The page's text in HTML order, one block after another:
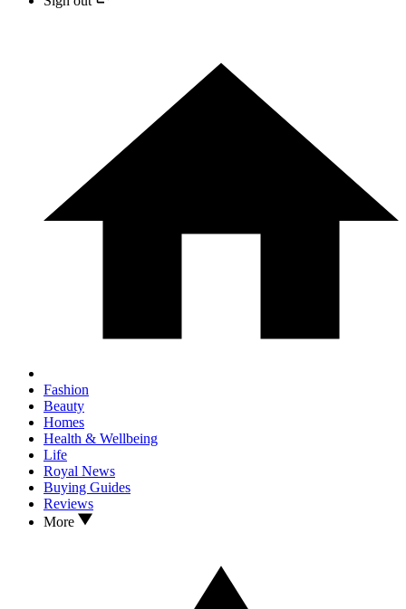
Fashion
Beauty
Homes
Health & Wellbeing
Life
Royal News
Buying Guides
Reviews
More